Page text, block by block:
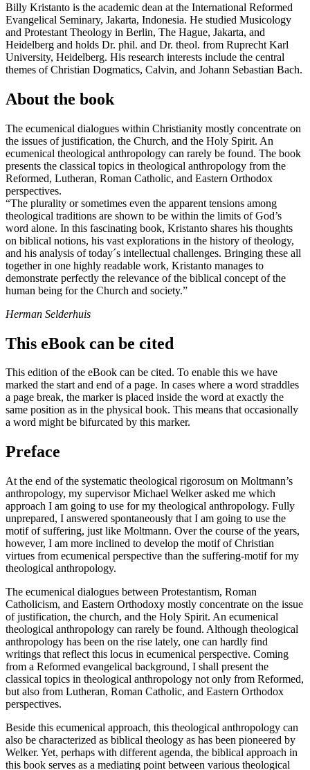
Billy Kristanto is the academic dean at the International Reformed
Evangelical Seminary, Jakarta, Indonesia. He studied Musicology
and Protestant Theology in Berlin, The Hague, Jakarta, and
Heidelberg and holds Dr. phil. and Dr. theol. from Ruprecht Karl
University, Heidelberg. His research interests include the central
themes of Christian Dogmatics, Calvin, and Johann Sebastian Bach.
About the book
The ecumenical dialogues within Christianity mostly concentrate on
the issues of justification, the Church, and the Holy Spirit. An
ecumenical theological anthropology can rarely be found. The book
presents the classical topics in theological anthropology from the
Reformed, Lutheran, Roman Catholic, and Eastern Orthodox
perspectives.
“The plurality or sometimes even the apparent tensions among
theological traditions are shown to be within the limits of God’s
word alone. In this fascinating book, Kristanto shares his thoughts
on biblical notions, his vast explorations in the history of theology,
and his analysis of today´s intellectual challenges. Bringing these all
together in one highly readable work, Kristanto manages to
demonstrate perfectly the relevance of the biblical concept of the
human being for the Church and society.”
Herman Selderhuis
This eBook can be cited
This edition of the eBook can be cited. To enable this we have
marked the start and end of a page. In cases where a word straddles
a page break, the marker is placed inside the word at exactly the
same position as in the physical book. This means that occasionally
a word might be bifurcated by this marker.
Preface
At the end of the systematic theological rigorosum on Moltmann’s
anthropology, my supervisor Michael Welker asked me which
approach I am going to use for my theological anthropology. Fully
unprepared, I answered spontaneously that I am going to use the
motif of suffering, just like Moltmann. Over the course of the years,
however, I am more inclined to develop the motif of Christian
virtues from ecumenical perspective than the suffering-motif for my
theological anthropology.
The ecumenical dialogues between Protestantism, Roman
Catholicism, and Eastern Orthodoxy mostly concentrate on the issue
of justification, the church, and the Holy Spirit. An ecumenical
theological anthropology can rarely be found. Although theological
anthropology has been on the rise lately, one can hardly find
writings that reflect this locus in ecumenical perspective. Coming
from a Reformed evangelical background, I shall present the
classical topics in theological anthropology not only from Reformed,
but also from Lutheran, Roman Catholic, and Eastern Orthodox
perspectives.
Beside this ecumenical approach, this theological anthropology can
also be characterized as biblical theology as has been pioneered by
Welker. Yet, perhaps with different agenda, the biblical approach in
this book serves as a mediating point between various theological